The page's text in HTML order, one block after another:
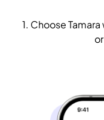
1. Choose